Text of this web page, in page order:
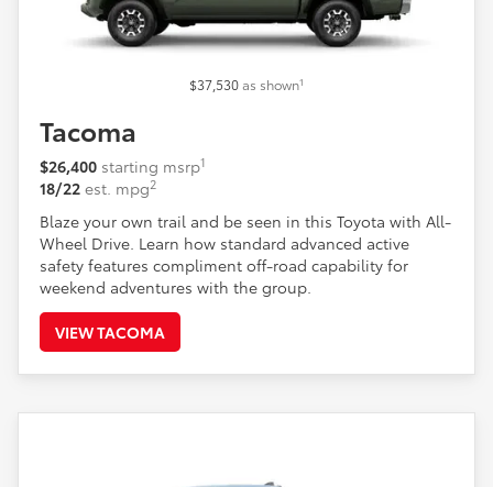
$37,530as shown1
Tacoma
$26,400 starting msrp1
18/22 est. mpg2
Blaze your own trail and be seen in this Toyota with All-
Wheel Drive. Learn how standard advanced active
safety features compliment off-road capability for
weekend adventures with the group.
VIEW TACOMA